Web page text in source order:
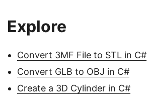
Explore
Convert 3MF File to STL in C#
Convert GLB to OBJ in C#
Create a 3D Cylinder in C#